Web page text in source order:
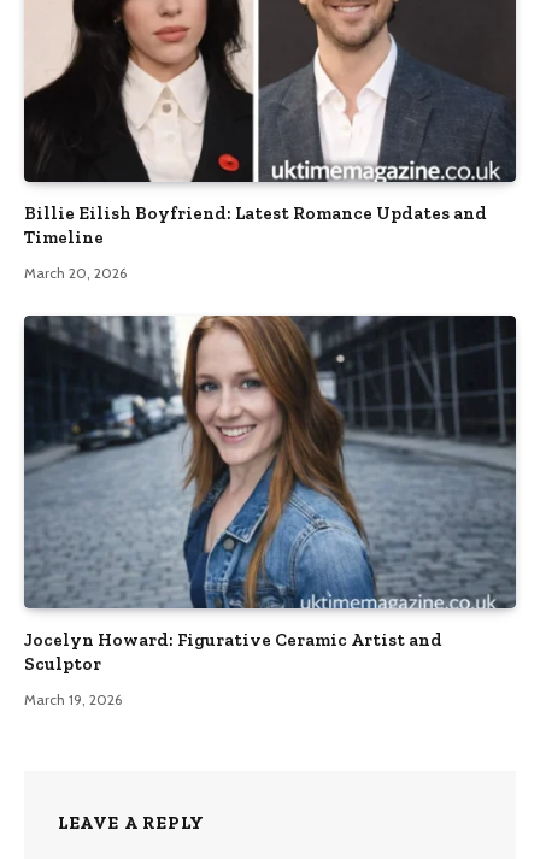
Billie Eilish Boyfriend: Latest Romance Updates and
Timeline
March 20, 2026
Jocelyn Howard: Figurative Ceramic Artist and
Sculptor
March 19, 2026
LEAVE A REPLY